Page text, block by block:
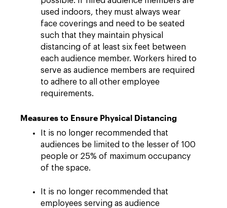
used indoors, they must always wear
face coverings and need to be seated
such that they maintain physical
distancing of at least six feet between
each audience member. Workers hired to
serve as audience members are required
to adhere to all other employee
requirements.
Measures to Ensure Physical Distancing
It is no longer recommended that
audiences be limited to the lesser of 100
people or 25% of maximum occupancy
of the space.
It is no longer recommended that
employees serving as audience